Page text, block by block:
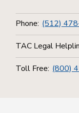
Phone: (512)
TAC Legal
Toll Free: (800)